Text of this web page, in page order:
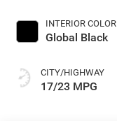
INTERIOR COLOR
Global Black
CITY/HIGHWAY
17/23 MPG